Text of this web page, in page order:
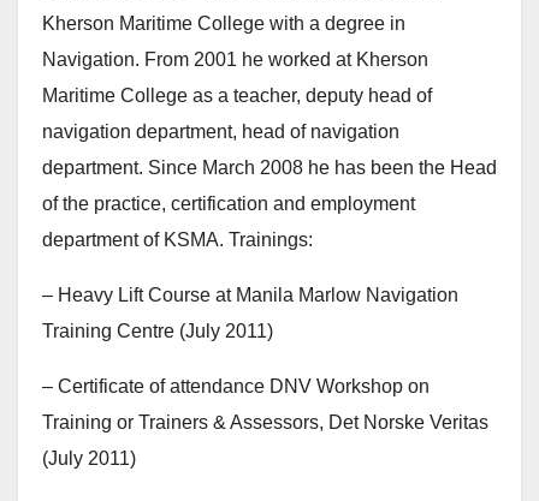
Kherson Maritime College with a degree in
Navigation. From 2001 he worked at Kherson
Maritime College as a teacher, deputy head of
navigation department, head of navigation
department. Since March 2008 he has been the Head
of the practice, certification and employment
department of KSMA. Trainings:
– Heavy Lift Course at Manila Marlow Navigation
Training Centre (July 2011)
– Certificate of attendance DNV Workshop on
Training or Trainers & Assessors, Det Norske Veritas
(July 2011)